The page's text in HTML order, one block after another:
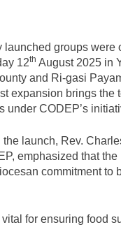
launched groups were
12th August 2025 in
and Ri-gasi
expansion brings the
under CODEP’s
launch, Rev.
emphasized that
commitment to
for ensuring food